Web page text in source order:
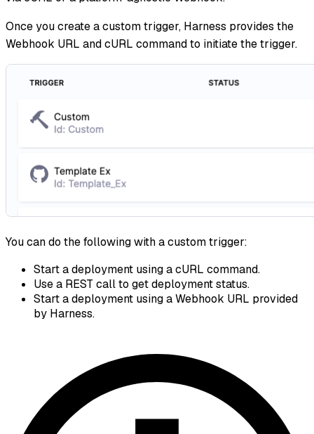
Once you create a custom trigger, Harness provides the
Webhook URL and cURL command to initiate the trigger.
You can do the following with a custom trigger:
Start a deployment using a cURL command.
Use a REST call to get deployment status.
Start a deployment using a Webhook URL provided
by Harness.